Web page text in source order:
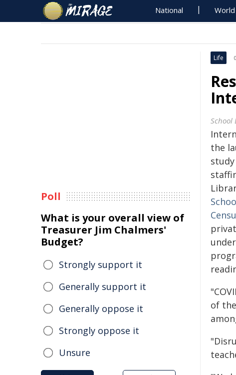
National World
Life
School
the
of
Poll
What is your overall view of
Treasurer Jim Chalmers'
Budget?
Strongly support it
Generally support it
Generally oppose it
Strongly oppose it
Unsure